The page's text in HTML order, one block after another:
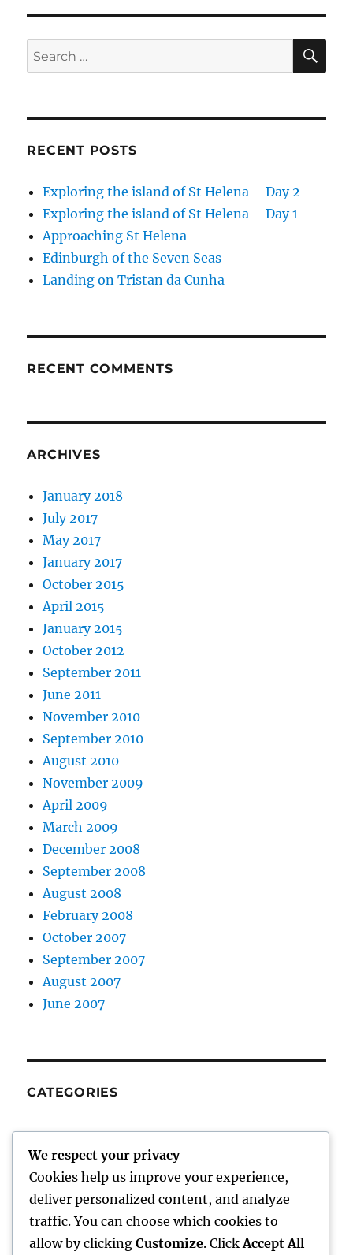
Search
for:
RECENT POSTS
Exploring the island of St Helena – Day 2
Exploring the island of St Helena – Day 1
Approaching St Helena
Edinburgh of the Seven Seas
Landing on Tristan da Cunha
RECENT COMMENTS
ARCHIVES
January 2018
July 2017
May 2017
January 2017
October 2015
April 2015
January 2015
October 2012
September 2011
June 2011
November 2010
September 2010
August 2010
November 2009
April 2009
March 2009
December 2008
September 2008
August 2008
February 2008
October 2007
September 2007
August 2007
June 2007
CATEGORIES
me
Uncategorized
Work
We respect your privacy
Cookies help us improve your experience,
deliver personalized content, and analyze
traffic. You can choose which cookies to
allow by clicking Customize. Click Accept All